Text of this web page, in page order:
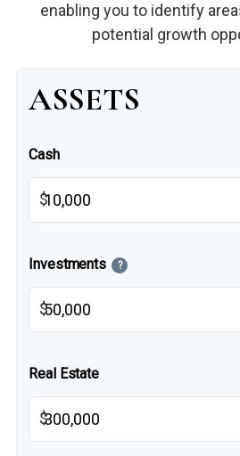
enabling you to identify
potential growth
ASSETS
Cash
$
Investments ?
$
Real Estate
$